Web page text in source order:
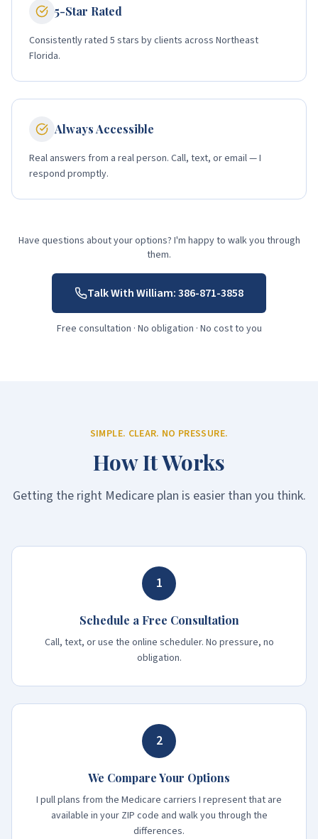
5-Star Rated
Consistently rated 5 stars by clients across Northeast
Florida.
Always Accessible
Real answers from a real person. Call, text, or email — I
respond promptly.
Have questions about your options? I'm happy to walk you through
them.
Talk With William:386-871-3858
Free consultation · No obligation · No cost to you
SIMPLE. CLEAR. NO PRESSURE.
How It Works
Getting the right Medicare plan is easier than you think.
1
Schedule a Free Consultation
Call, text, or use the online scheduler. No pressure, no
obligation.
2
We Compare Your Options
I pull plans from the Medicare carriers I represent that are
available in your ZIP code and walk you through the
differences.